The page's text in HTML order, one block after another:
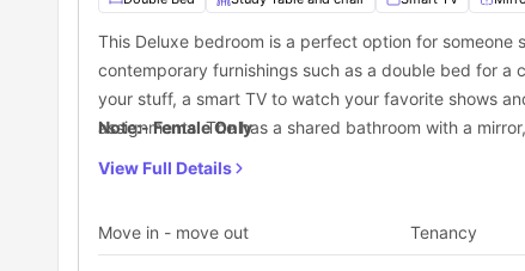
Dundas St East at Yonge St- Dundas Station:0.3
This Deluxe bedroom is a perfect option for
contemporary furnishings such as a double bed for
your stuff, a smart TV to watch your favorite shows
assignments. The has a shared bathroom with a
Note:- Female Only
View Full Details
Move in - move out Tenancy